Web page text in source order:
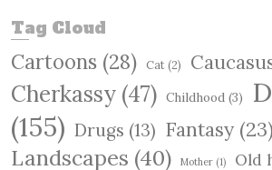
r
c
h
Tag Cloud
Cartoons (28) Cat(2)
Cherkassy (47) Childhood (3)
(155) Drugs (13) Fantasy (23)
Landscapes (40) Mother (1) Old